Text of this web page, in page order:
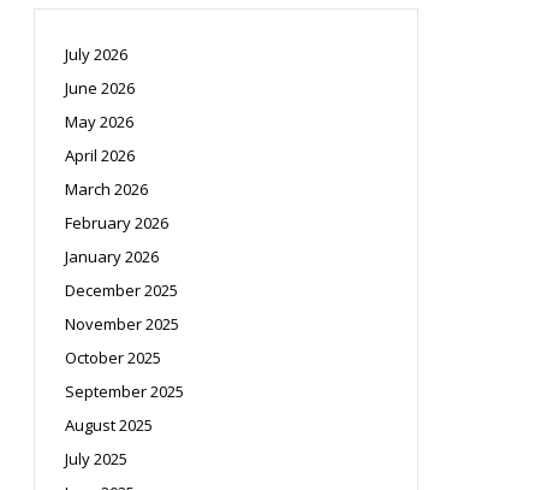
July 2026
June 2026
May 2026
April 2026
March 2026
February 2026
January 2026
December 2025
November 2025
October 2025
September 2025
August 2025
July 2025